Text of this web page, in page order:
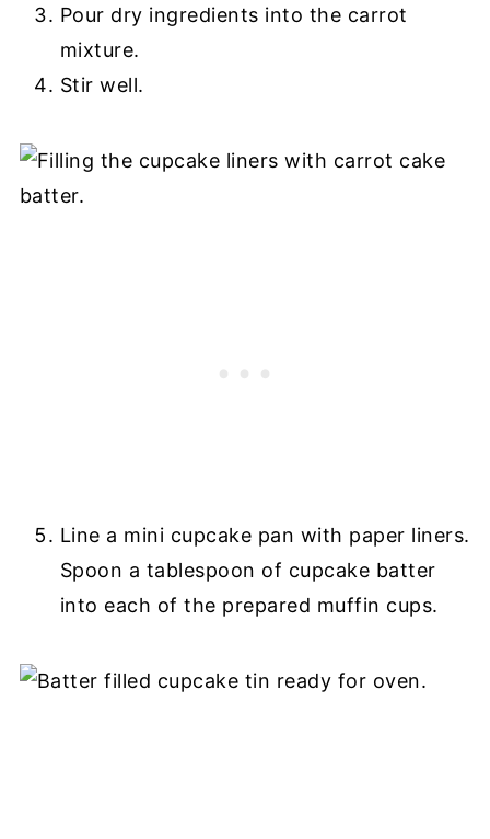
Pour dry ingredients into the carrot
mixture.
Stir well.
Line a mini cupcake pan with paper liners.
Spoon a tablespoon of cupcake batter
into each of the prepared muffin cups.